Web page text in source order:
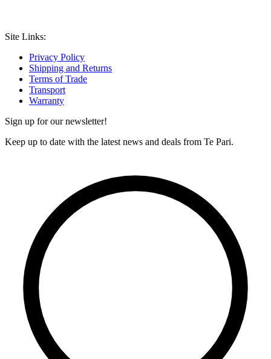
Site Links:
Privacy Policy
Shipping and Returns
Terms of Trade
Transport
Warranty
Sign up for our newsletter!
Keep up to date with the latest news and deals from Te Pari.